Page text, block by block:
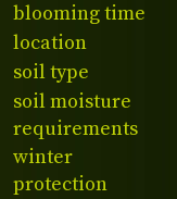
blooming time
location
soil type
soil moisture
requirements
winter
protection